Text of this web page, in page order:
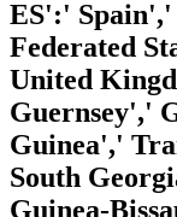
ES':'
Federated
United
Guernsey','
Guinea','
South
Guinea-